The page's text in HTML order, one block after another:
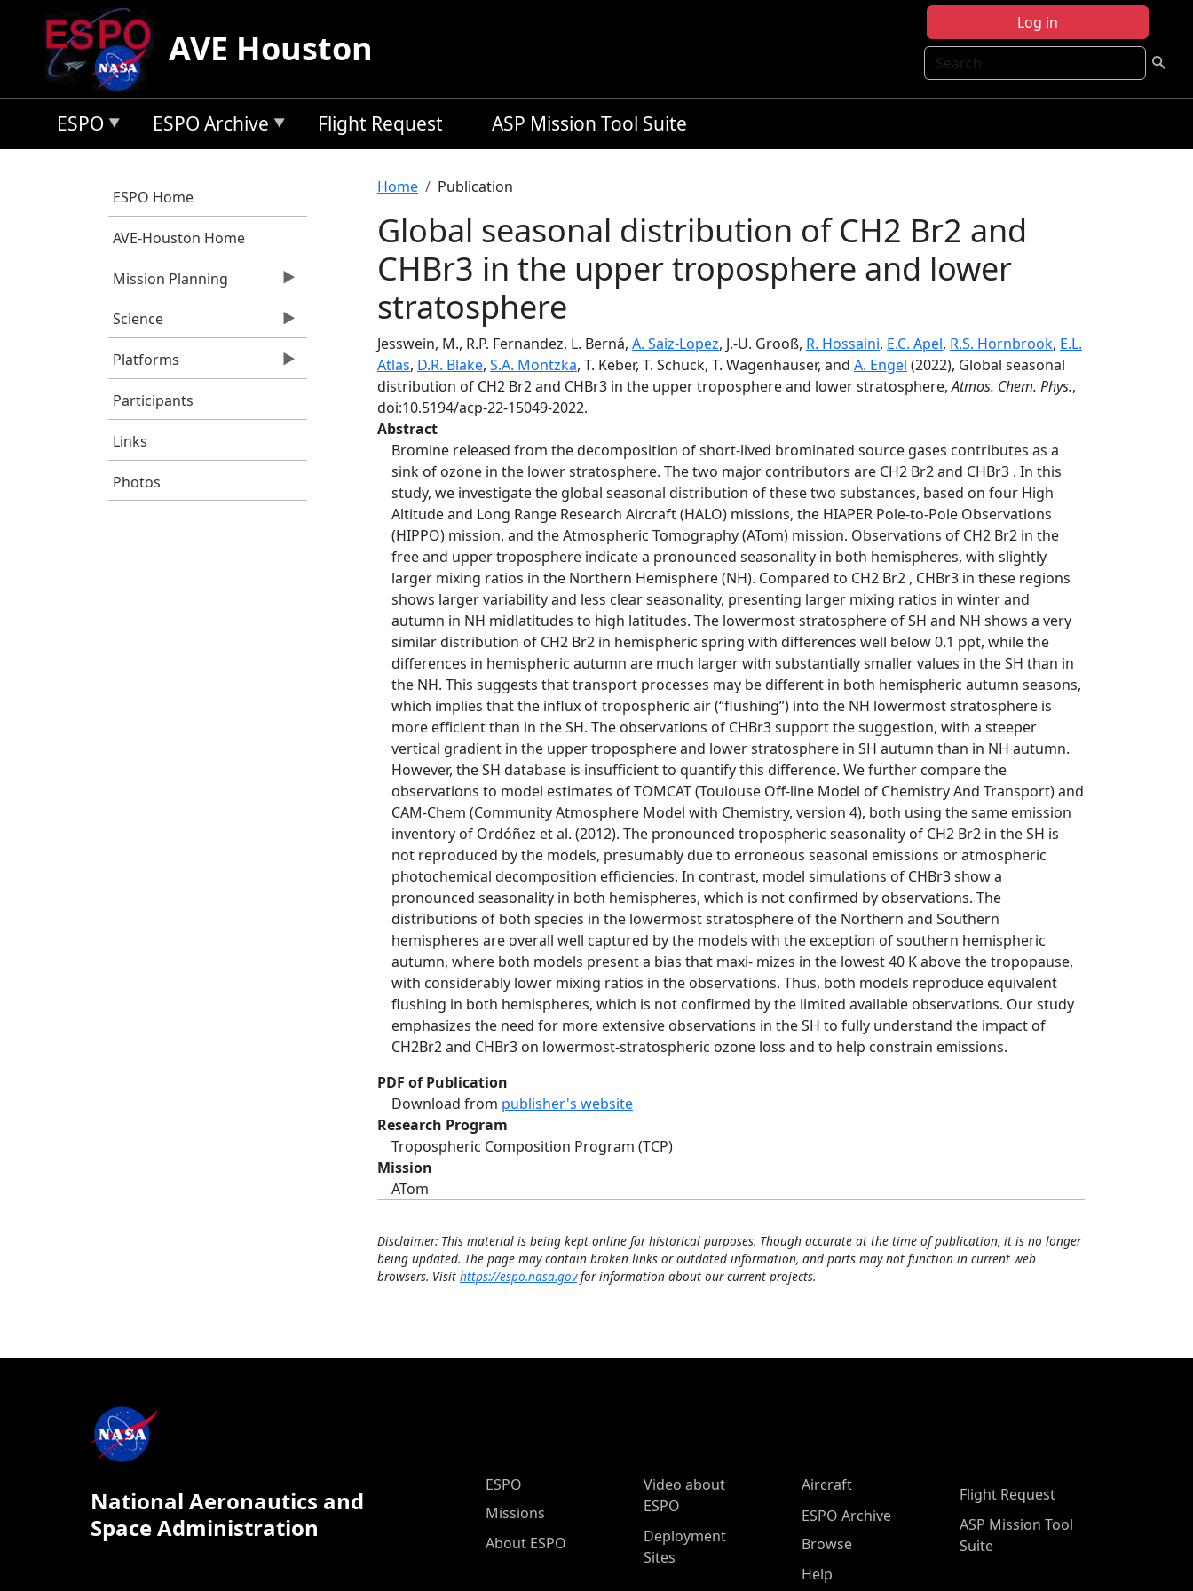
Skip to main content
Log in
Search
AVE Houston
ESPO ESPO Archive Flight Request ASP Mission Tool Suite
ESPO Home
AVE-Houston Home
Mission Planning
Science
Platforms
Participants
Links
Photos
Breadcrumb
Home Publication
Global seasonal distribution of CH2 Br2 and
CHBr3 in the upper troposphere and lower
stratosphere
Jesswein, M., R.P. Fernandez, L. Berná, A. Saiz-Lopez, J.-U. Grooß, R. Hossaini, E.C. Apel, R.S. Hornbrook, E.L.
Atlas, D.R. Blake, S.A. Montzka, T. Keber, T. Schuck, T. Wagenhäuser, and A. Engel (2022), Global seasonal
distribution of CH2 Br2 and CHBr3 in the upper troposphere and lower stratosphere,Atmos. Chem. Phys.,
doi:10.5194/acp-22-15049-2022.
Abstract
Bromine released from the decomposition of short-lived brominated source gases contributes as a
sink of ozone in the lower stratosphere. The two major contributors are CH2 Br2 and CHBr3 . In this
study, we investigate the global seasonal distribution of these two substances, based on four High
Altitude and Long Range Research Aircraft (HALO) missions, the HIAPER Pole-to-Pole Observations
(HIPPO) mission, and the Atmospheric Tomography (ATom) mission. Observations of CH2 Br2 in the
free and upper troposphere indicate a pronounced seasonality in both hemispheres, with slightly
larger mixing ratios in the Northern Hemisphere (NH). Compared to CH2 Br2 , CHBr3 in these regions
shows larger variability and less clear seasonality, presenting larger mixing ratios in winter and
autumn in NH midlatitudes to high latitudes. The lowermost stratosphere of SH and NH shows a very
similar distribution of CH2 Br2 in hemispheric spring with differences well below 0.1 ppt, while the
differences in hemispheric autumn are much larger with substantially smaller values in the SH than in
the NH. This suggests that transport processes may be different in both hemispheric autumn seasons,
which implies that the influx of tropospheric air (“flushing”) into the NH lowermost stratosphere is
more efficient than in the SH. The observations of CHBr3 support the suggestion, with a steeper
vertical gradient in the upper troposphere and lower stratosphere in SH autumn than in NH autumn.
However, the SH database is insufficient to quantify this difference. We further compare the
observations to model estimates of TOMCAT (Toulouse Off-line Model of Chemistry And Transport) and
CAM-Chem (Community Atmosphere Model with Chemistry, version 4), both using the same emission
inventory of Ordóñez et al. (2012). The pronounced tropospheric seasonality of CH2 Br2 in the SH is
not reproduced by the models, presumably due to erroneous seasonal emissions or atmospheric
photochemical decomposition efficiencies. In contrast, model simulations of CHBr3 show a
pronounced seasonality in both hemispheres, which is not confirmed by observations. The
distributions of both species in the lowermost stratosphere of the Northern and Southern
hemispheres are overall well captured by the models with the exception of southern hemispheric
autumn, where both models present a bias that maxi- mizes in the lowest 40 K above the tropopause,
with considerably lower mixing ratios in the observations. Thus, both models reproduce equivalent
flushing in both hemispheres, which is not confirmed by the limited available observations. Our study
emphasizes the need for more extensive observations in the SH to fully understand the impact of
CH2Br2 and CHBr3 on lowermost-stratospheric ozone loss and to help constrain emissions.
PDF of Publication
Download from publisher's website
Research Program
Tropospheric Composition Program (TCP)
Mission
ATom
Disclaimer: This material is being kept online for historical purposes. Though accurate at the time of publication, it is no longer
being updated. The page may contain broken links or outdated information, and parts may not function in current web
browsers. Visit https://espo.nasa.govfor information about our current projects.
National Aeronautics and
Space Administration
ESPO Main Menu
ESPO
Missions
About ESPO
Video about
ESPO
Deployment
Sites
Aircraft
ESPO Archive
Browse
Help
Flight Request
ASP Mission Tool
Suite